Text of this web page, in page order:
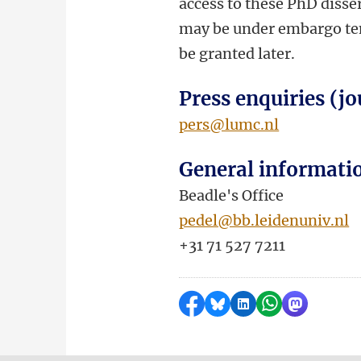
may be under embargo
be granted later.
Press enquiries
pers@lumc.nl
General
Beadle's Office
pedel@bb.leidenuniv.nl
+31 71 527 7211
Share on Facebook
Share by Bluesky
Share on
Share by
Share by